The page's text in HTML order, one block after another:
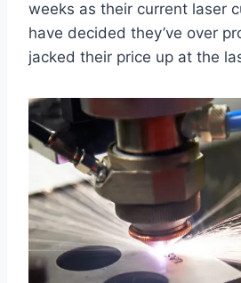
weeks as their current laser
have decided they’ve over
jacked their price up at the